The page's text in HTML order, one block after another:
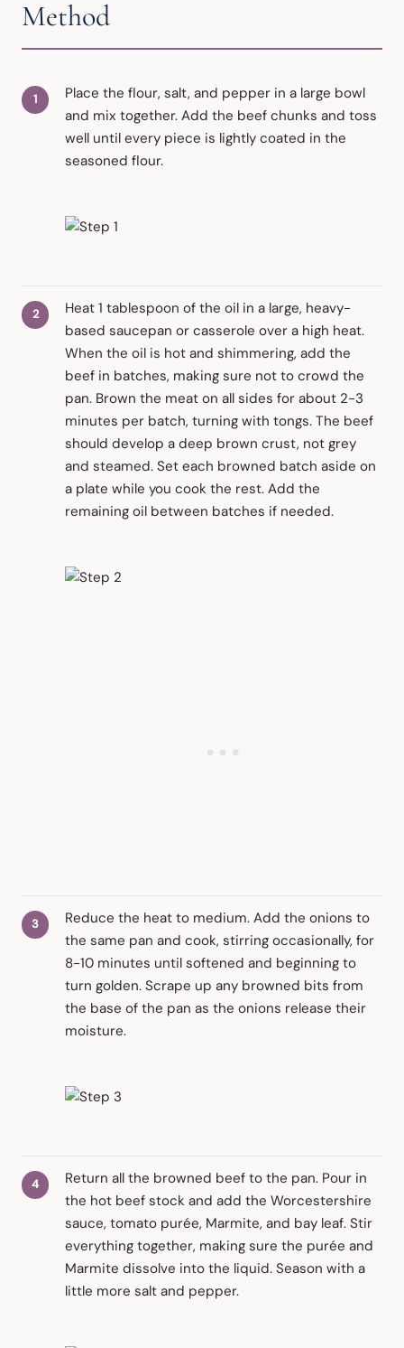
Method
Place the flour, salt, and pepper in a large bowl
and mix together. Add the beef chunks and toss
well until every piece is lightly coated in the
seasoned flour.
Heat 1 tablespoon of the oil in a large, heavy-
based saucepan or casserole over a high heat.
When the oil is hot and shimmering, add the
beef in batches, making sure not to crowd the
pan. Brown the meat on all sides for about 2-3
minutes per batch, turning with tongs. The beef
should develop a deep brown crust, not grey
and steamed. Set each browned batch aside on
a plate while you cook the rest. Add the
remaining oil between batches if needed.
Reduce the heat to medium. Add the onions to
the same pan and cook, stirring occasionally, for
8-10 minutes until softened and beginning to
turn golden. Scrape up any browned bits from
the base of the pan as the onions release their
moisture.
Return all the browned beef to the pan. Pour in
the hot beef stock and add the Worcestershire
sauce, tomato purée, Marmite, and bay leaf. Stir
everything together, making sure the purée and
Marmite dissolve into the liquid. Season with a
little more salt and pepper.